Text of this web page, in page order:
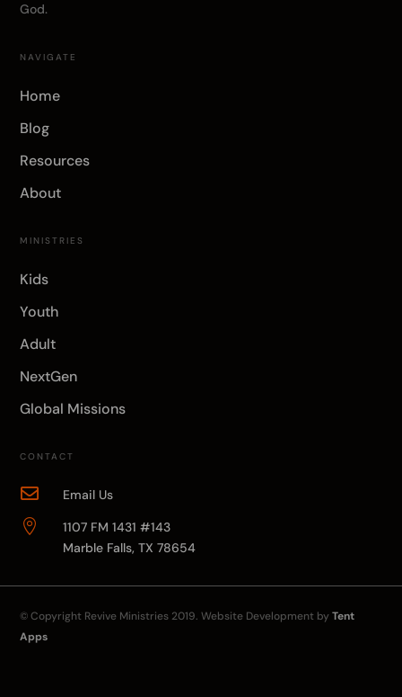
God.
NAVIGATE
Home
Blog
Resources
About
MINISTRIES
Kids
Youth
Adult
NextGen
Global Missions
CONTACT
 Email Us

1107 FM 1431 #143
Marble Falls, TX 78654
© Copyright Revive Ministries 2019. Website Development byTent
Apps